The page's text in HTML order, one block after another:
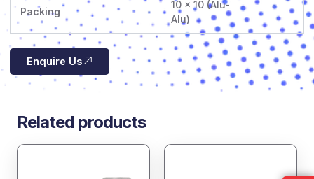
Packing
10 x 10 (Alu-
Alu)
Enquire Us
Related products